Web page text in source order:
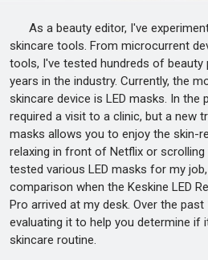
As a beauty editor, I've
skincare tools. From microcurrent
tools, I've tested hundreds of beauty
years in the industry. Currently, the
skincare device is LED masks. In the
required a visit to a clinic, but a new
masks allows you to enjoy the skin-
relaxing in front of Netflix or scrolling
tested various LED masks for my
comparison when the Keskine LED
Pro arrived at my desk. Over the past
evaluating it to help you determine if
skincare routine.